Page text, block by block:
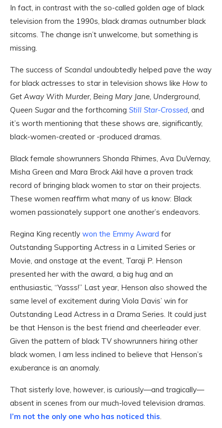
In fact, in contrast with the so-called golden age of black
television from the 1990s, black dramas outnumber black
sitcoms. The change isn’t unwelcome, but something is
missing.
The success of Scandal undoubtedly helped pave the way
for black actresses to star in television shows like How to
Get Away With Murder, Being Mary Jane, Underground,
Queen Sugarand the forthcoming Still Star-Crossed, and
it’s worth mentioning that these shows are, significantly,
black-women-created or -produced dramas.
Black female showrunners Shonda Rhimes, Ava DuVernay,
Misha Green and Mara Brock Akil have a proven track
record of bringing black women to star on their projects.
These women reaffirm what many of us know: Black
women passionately support one another’s endeavors.
Regina King recently won the Emmy Award for
Outstanding Supporting Actress in a Limited Series or
Movie, and onstage at the event, Taraji P. Henson
presented her with the award, a big hug and an
enthusiastic, “Yasss!” Last year, Henson also showed the
same level of excitement during Viola Davis’ win for
Outstanding Lead Actress in a Drama Series. It could just
be that Henson is the best friend and cheerleader ever.
Given the pattern of black TV showrunners hiring other
black women, I am less inclined to believe that Henson’s
exuberance is an anomaly.
That sisterly love, however, is curiously—and tragically—
absent in scenes from our much-loved television dramas.
I’m not the only one who has noticed this.